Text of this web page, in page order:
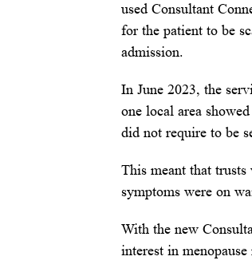
used Consultant
for the patient to be
admission.
In June 2023, the
one local area
did not require to be
This meant that trusts
symptoms were on
With the new
interest in